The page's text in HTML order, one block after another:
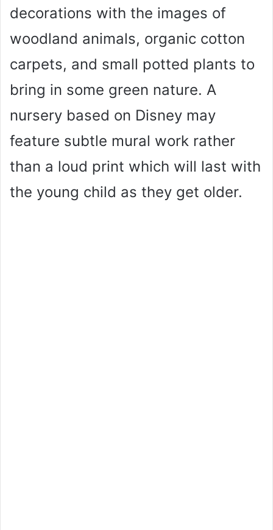
decorations with the images of
woodland animals, organic cotton
carpets, and small potted plants to
bring in some green nature. A
nursery based on Disney may
feature subtle mural work rather
than a loud print which will last with
the young child as they get older.